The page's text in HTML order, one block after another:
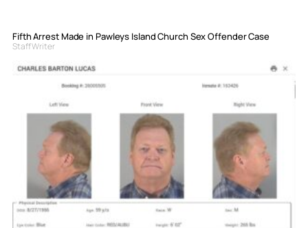
Fifth Arrest Made in Pawleys Island Church Sex Offender Case
Staff Writer